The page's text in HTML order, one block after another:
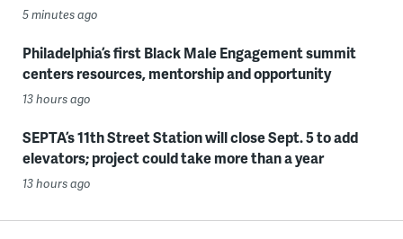
5 minutes ago
Philadelphia’s first Black Male Engagement summit
centers resources, mentorship and opportunity
13 hours ago
SEPTA’s 11th Street Station will close Sept. 5 to add
elevators; project could take more than a year
13 hours ago